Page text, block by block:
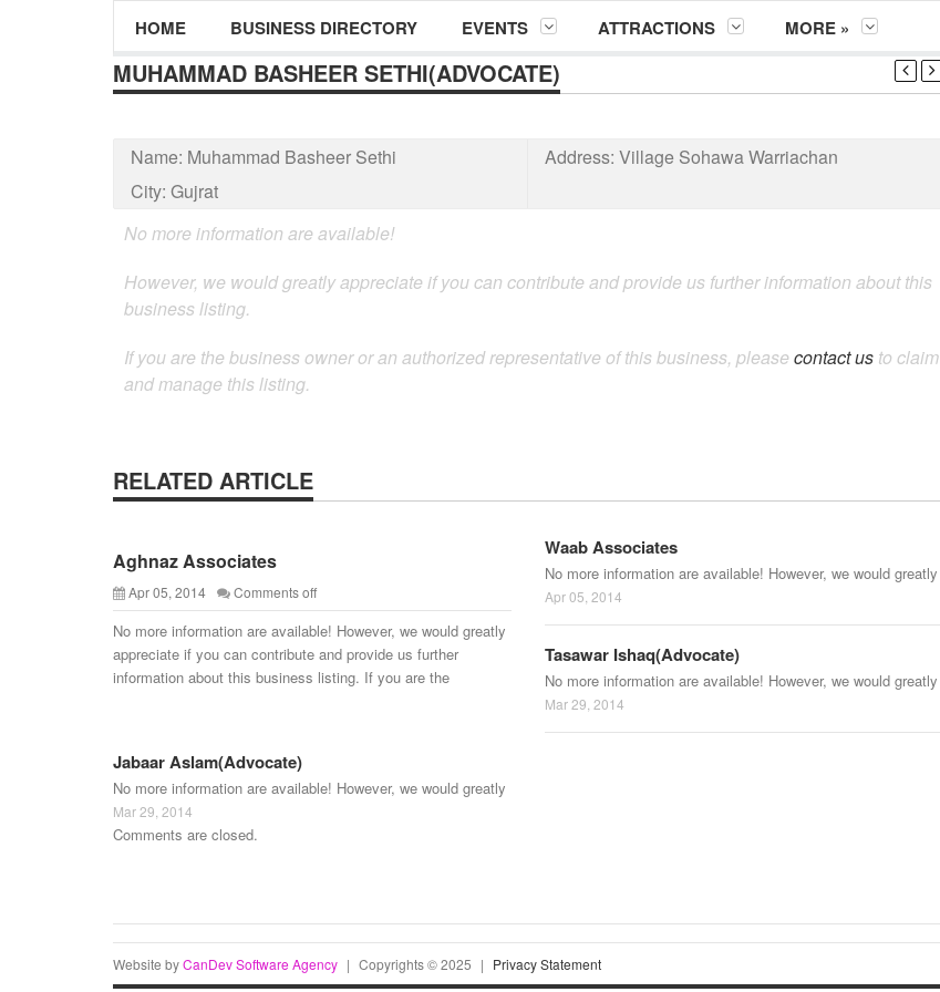
HOME BUSINESS DIRECTORY EVENTS ATTRACTIONS MORE »
MUHAMMAD BASHEER SETHI(ADVOCATE)
Name: Muhammad Basheer Sethi Address: Village Sohawa Warriachan
City: Gujrat
No more information are available!
However, we would greatly appreciate if you can contribute and provide us further information about this
business listing.
If you are the business owner or an authorized representative of this business, please contact us to claim
and manage this listing.
RELATED ARTICLE
Aghnaz Associates
Apr 05, 2014 Comments off
No more information are available! However, we would greatly
appreciate if you can contribute and provide us further
information about this business listing. If you are the
Waab Associates
No more information are available! However, we would greatly
Apr 05, 2014
Tasawar Ishaq(Advocate)
No more information are available! However, we would greatly
Mar 29, 2014
Jabaar Aslam(Advocate)
No more information are available! However, we would greatly
Mar 29, 2014
Comments are closed.
Website byCanDev Software Agency | Copyrights © 2025 | Privacy Statement